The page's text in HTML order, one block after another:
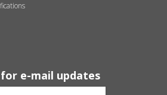
for e-mail updates